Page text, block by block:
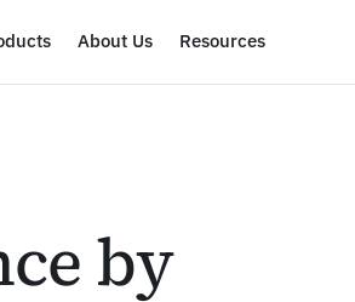
About Us Resources
by